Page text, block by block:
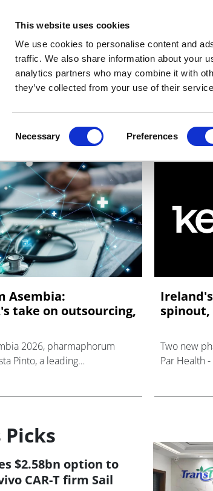
This website uses cookies
We use cookies to personalise content and
traffic. We also share information about your
analytics partners who may combine it with
they’ve collected from your use of their
Selection
Necessary Preferences
News Views & Analysis
Asembia:
take on outsourcing,
2026, pharmaphorum
Pinto, a leading
spinout,
Two new
Par Health
$2.58bn option to
CAR-T firm Sail